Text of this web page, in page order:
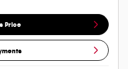
Price